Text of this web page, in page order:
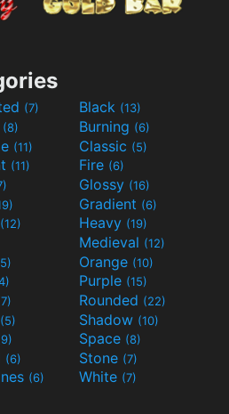
(7) Black (13)
(8) Burning (6)
(11) Classic (5)
(11) Fire (6)
Glossy (16)
Gradient (6)
(12) Heavy (19)
Medieval (12)
Orange (10)
Purple (15)
Rounded (22)
(5) Shadow (10)
Space (8)
(6) Stone (7)
(6) White (7)